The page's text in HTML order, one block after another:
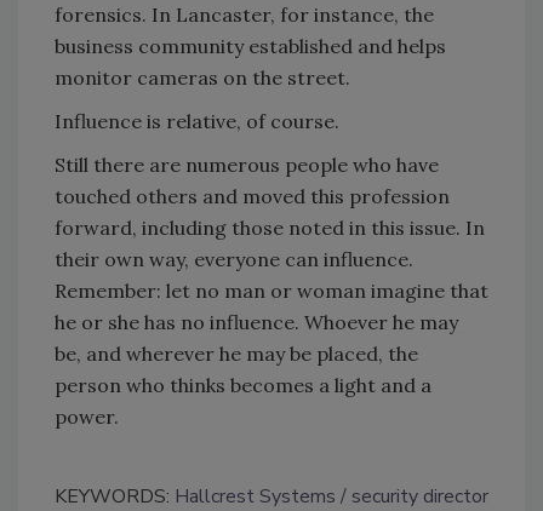
forensics. In Lancaster, for instance, the
business community established and helps
monitor cameras on the street.
Influence is relative, of course.
Still there are numerous people who have
touched others and moved this profession
forward, including those noted in this issue. In
their own way, everyone can influence.
Remember: let no man or woman imagine that
he or she has no influence. Whoever he may
be, and wherever he may be placed, the
person who thinks becomes a light and a
power.
KEYWORDS: Hallcrest Systems security director